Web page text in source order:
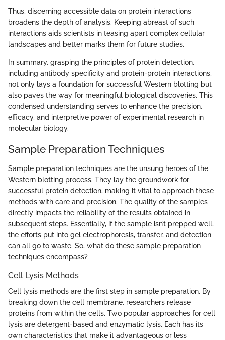
Thus, discerning accessible data on protein interactions
broadens the depth of analysis. Keeping abreast of such
interactions aids scientists in teasing apart complex cellular
landscapes and better marks them for future studies.
In summary, grasping the principles of protein detection,
including antibody specificity and protein-protein interactions,
not only lays a foundation for successful Western blotting but
also paves the way for meaningful biological discoveries. This
condensed understanding serves to enhance the precision,
efficacy, and interpretive power of experimental research in
molecular biology.
Sample Preparation Techniques
Sample preparation techniques are the unsung heroes of the
Western blotting process. They lay the groundwork for
successful protein detection, making it vital to approach these
methods with care and precision. The quality of the samples
directly impacts the reliability of the results obtained in
subsequent steps. Essentially, if the sample isn’t prepped well,
the efforts put into gel electrophoresis, transfer, and detection
can all go to waste. So, what do these sample preparation
techniques encompass?
Cell Lysis Methods
Cell lysis methods are the first step in sample preparation. By
breaking down the cell membrane, researchers release
proteins from within the cells. Two popular approaches for cell
lysis are detergent-based and enzymatic lysis. Each has its
own characteristics that make it advantageous or less